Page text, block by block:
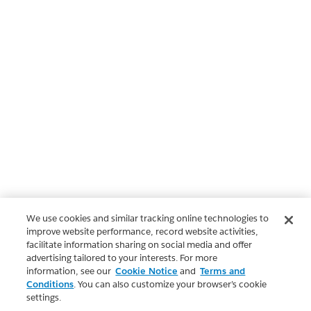
We use cookies and similar tracking online technologies to
improve website performance, record website activities,
facilitate information sharing on social media and offer
advertising tailored to your interests. For more
information, see our Cookie Notice and Terms and
Conditions. You can also customize your browser’s cookie
settings.